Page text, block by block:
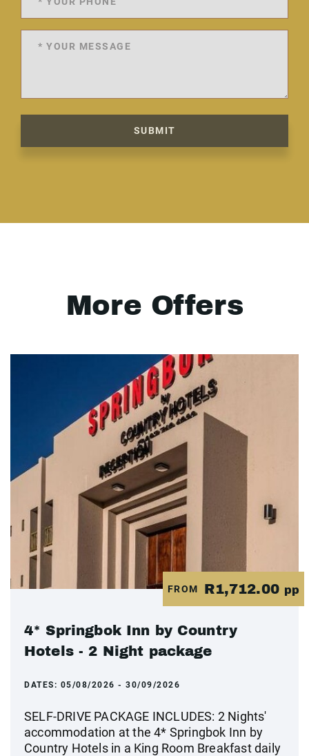
SUBMIT
More Offers
FROM R1,712.00 pp
4* Springbok Inn by Country
Hotels - 2 Night package
DATES: 05/08/2026 - 30/09/2026
SELF-DRIVE PACKAGE INCLUDES: 2 Nights'
accommodation at the 4* Springbok Inn by
Country Hotels in a King Room Breakfast daily